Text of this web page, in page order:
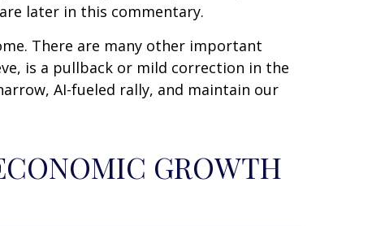
later in this commentary.
There are many other important
is a pullback or mild correction in the
AI-fueled rally, and maintain our
GROWTH